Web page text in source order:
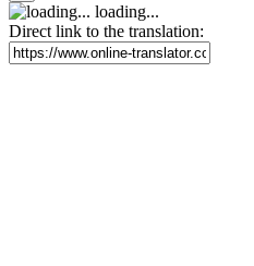
loading...
Direct link to the translation: